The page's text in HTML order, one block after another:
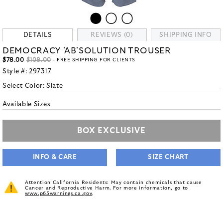
DETAILS REVIEWS (0) SHIPPING INFO
DEMOCRACY 'AB'SOLUTION TROUSER
$78.00 $108.00- FREE SHIPPING FOR CLIENTS
Style #: 297317
Select Color:Slate
Available Sizes
BOX EXCLUSIVE
INFO & CARE SIZE CHART
Attention California Residents: May contain chemicals that cause
Cancer and Reproductive Harm. For more information, go to
www.p65warnings.ca.gov.